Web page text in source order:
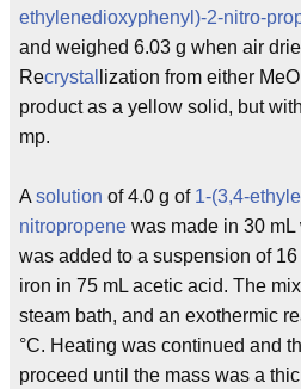
ethylenedioxyphenyl)-2-nitro-
and weighed 6.03 g when air
Recrystal lization from either
product as a yellow solid, but
mp.
A solution of 4.0 g of 1-(3,4-
nitropropene was made in 30
was added to a suspension of 16
iron in 75 mL acetic acid. The
steam bath, and an exothermic
°C. Heating was continued and
proceed until the mass was a